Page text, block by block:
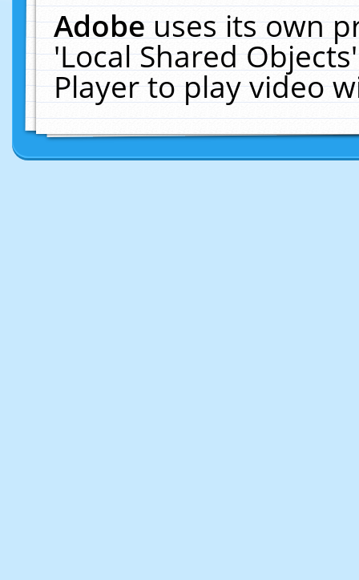
Adobeuses its own
'Local Shared
Player to play video